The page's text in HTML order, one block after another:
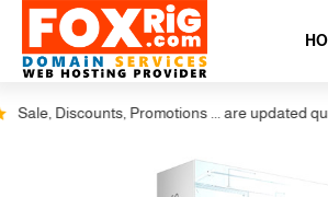
Discounts, Promotions ... are updated